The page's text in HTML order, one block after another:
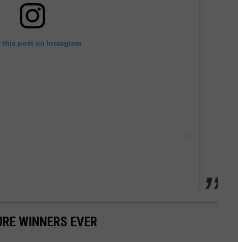
this post on Instagram
WINNERS EVER